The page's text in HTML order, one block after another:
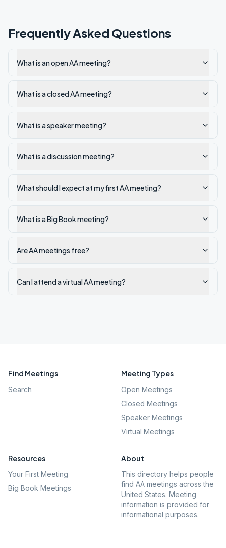
Frequently Asked Questions
What is an open AA meeting?
What is a closed AA meeting?
What is a speaker meeting?
What is a discussion meeting?
What should I expect at my first AA meeting?
What is a Big Book meeting?
Are AA meetings free?
Can I attend a virtual AA meeting?
Find Meetings
Search
Meeting Types
Open Meetings
Closed Meetings
Speaker Meetings
Virtual Meetings
Resources
Your First Meeting
Big Book Meetings
About
This directory helps people
find AA meetings across the
United States. Meeting
information is provided for
informational purposes.